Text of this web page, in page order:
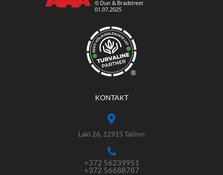
®
KONTAKT
Laki 26, 12915 Tallinn
+372 56239951
+372 56688787